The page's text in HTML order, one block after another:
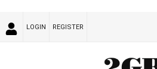
LOGIN REGISTER